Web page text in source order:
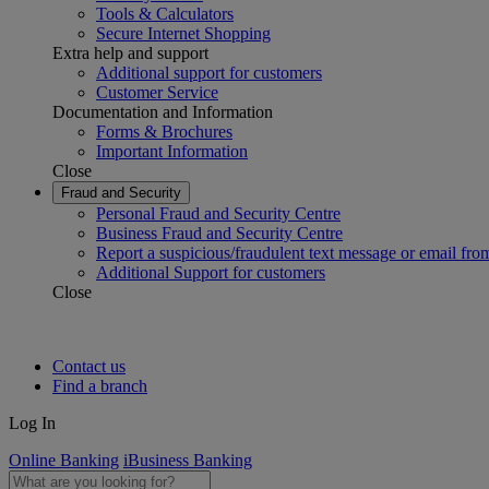
Tools & Calculators
Secure Internet Shopping
Extra help and support
Additional support for customers
Customer Service
Documentation and Information
Forms & Brochures
Important Information
Close
Fraud and Security
Personal Fraud and Security Centre
Business Fraud and Security Centre
Report a suspicious/fraudulent text message or email
Additional Support for customers
Close
Contact us
Find a branch
Log In
Online Banking iBusiness Banking